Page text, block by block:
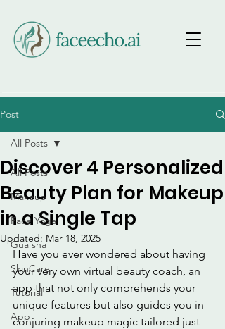
Post
All Posts
Makeup
Face Yoga
Gua sha
SkinCare
Tutorial
App
All Posts
Discover 4 Personalized
Beauty Plan for Makeup
in a Single Tap
Updated: Mar 18, 2025
Have you ever wondered about having
your very own virtual beauty coach, an
app that not only comprehends your
unique features but also guides you in
conjuring makeup magic tailored just